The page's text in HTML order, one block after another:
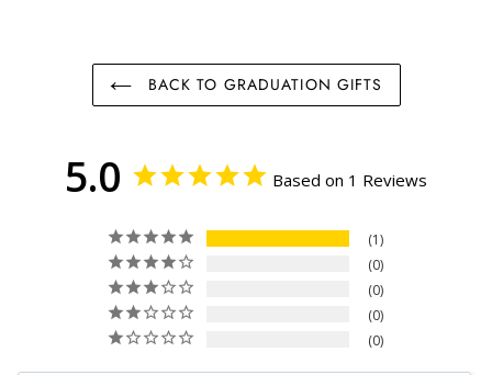
BACK TO GRADUATION GIFTS
5.0 Based on 1 Reviews
1
0
0
0
0